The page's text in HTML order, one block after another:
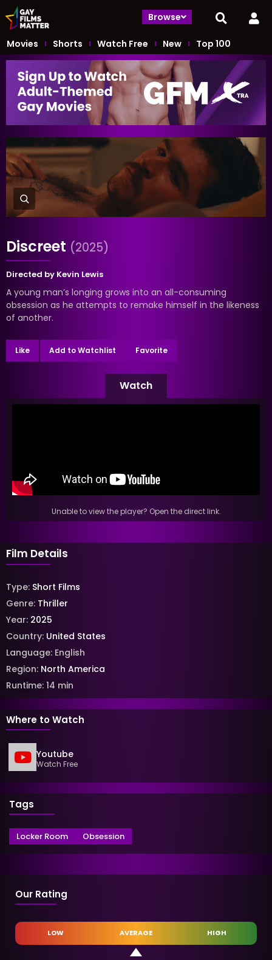
Browse
Movies Shorts Watch Free New Top 100
Discreet (2025)
Directed by Kevin Lewis
A young man’s longing grows into an all-consuming
obsession as he attempts to remake himself in the likeness
of another.
Like Add to Watchlist Favorite
Watch
Unable to view the player? Open the direct link.
Film Details
Type: Short Films
Genre: Thriller
Year: 2025
Country: United States
Language: English
Region: North America
Runtime: 14 min
Where to Watch
Youtube
Watch Free
Tags
Locker Room Obsession
Our Rating
LOW AVERAGE HIGH